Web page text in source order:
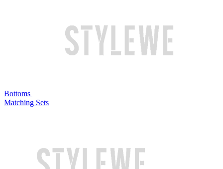
Bottoms
Matching Sets